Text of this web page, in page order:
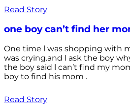
Read Story
one boy can’t find her
One time l was shopping with
was crying.and l ask the boy
the boy said l can’t find my
boy to find his mom .
Read Story